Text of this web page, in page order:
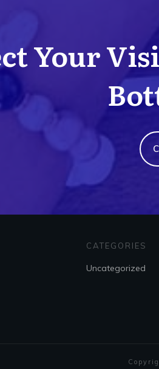
Your
CATEGORIES
Uncategorized